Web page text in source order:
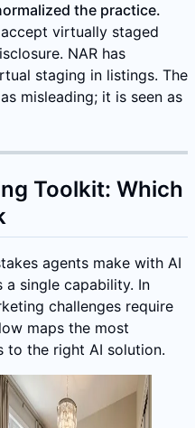
the practice.
virtually staged
NAR has
staging in listings. The
misleading; it is seen as
Toolkit: Which
agents make with AI
single capability. In
challenges require
maps the most
to the right AI solution.